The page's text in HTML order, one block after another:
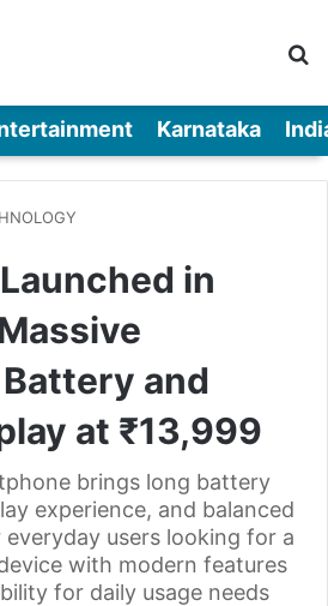
Karnataka
in
and
at ₹13,999
brings long battery
experience, and balanced
users looking for a
with modern features
for daily usage needs